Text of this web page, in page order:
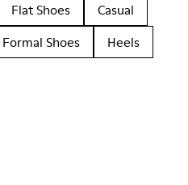
Flat Shoes
Casual
Formal Shoes
Heels